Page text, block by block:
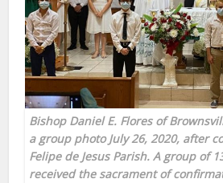
Bishop Daniel E. Flores of
a group photo July 26, 2020, after
Felipe de Jesus Parish. A group of
received the sacrament of